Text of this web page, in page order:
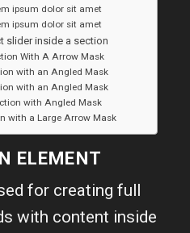
ipsum dolor sit amet
ipsum dolor sit amet
slider inside a section
With A Arrow Mask
with an Angled Mask
with an Angled Mask
with Angled Mask
with a Large Arrow Mask
ELEMENT
for creating full
with content inside